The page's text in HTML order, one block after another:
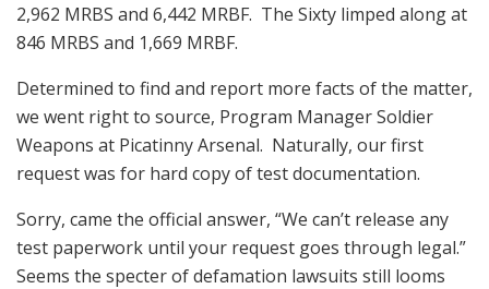
2,962 MRBS and 6,442 MRBF. The Sixty limped along at
846 MRBS and 1,669 MRBF.
Determined to find and report more facts of the matter,
we went right to source, Program Manager Soldier
Weapons at Picatinny Arsenal. Naturally, our first
request was for hard copy of test documentation.
Sorry, came the official answer, “We can’t release any
test paperwork until your request goes through legal.”
Seems the specter of defamation lawsuits still looms